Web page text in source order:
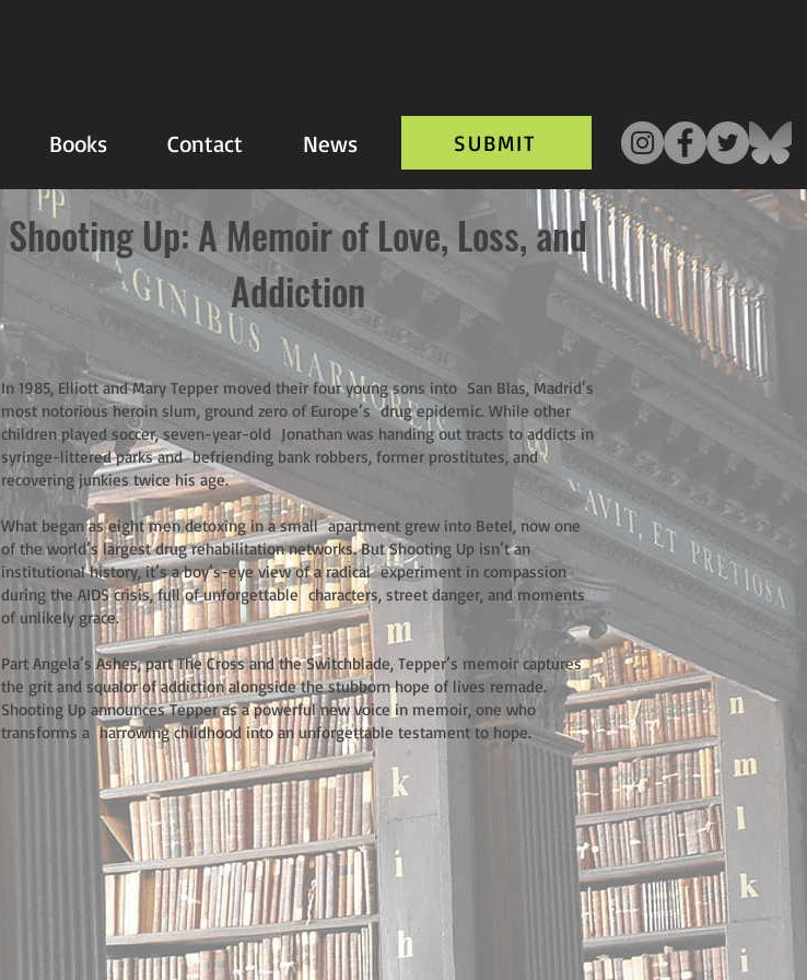
Books Contact News SUBMIT
Shooting Up: A Memoir of Love, Loss, and
Addiction
In 1985, Elliott and Mary Tepper moved their four young sons into San Blas, Madrid’s
most notorious heroin slum, ground zero of Europe’s drug epidemic. While other
children played soccer, seven-year-old Jonathan was handing out tracts to addicts in
syringe-littered parks and befriending bank robbers, former prostitutes, and
recovering junkies twice his age.
What began as eight men detoxing in a small apartment grew into Betel, now one
of the world’s largest drug rehabilitation networks. But Shooting Up isn’t an
institutional history, it’s a boy’s-eye view of a radical experiment in compassion
during the AIDS crisis, full of unforgettable characters, street danger, and moments
of unlikely grace.
Part Angela’s Ashes, part The Cross and the Switchblade, Tepper’s memoir captures
the grit and squalor of addiction alongside the stubborn hope of lives remade.
Shooting Up announces Tepper as a powerful new voice in memoir, one who
transforms a harrowing childhood into an unforgettable testament to hope.